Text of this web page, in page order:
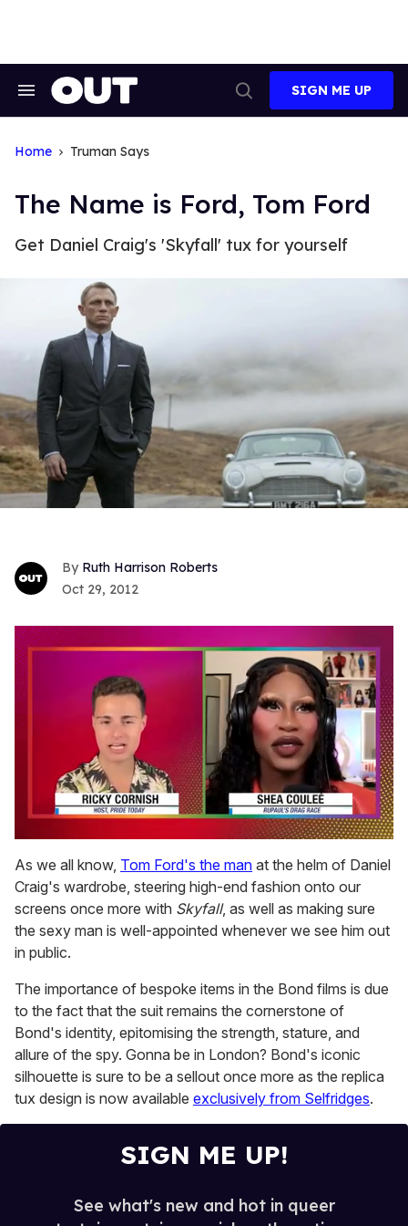
Search
Search
SIGN ME UP
Home Truman Says
The Name is Ford, Tom Ford
Get Daniel Craig's 'Skyfall' tux for yourself
Ruth Harrison Roberts
Oct 29, 2012
seconds
of
2
minutes,
13
seconds
As we all know, Tom Ford's the man at the helm of Daniel
Craig's wardrobe, steering high-end fashion onto our
screens once more with Skyfall, as well as making sure
the sexy man is well-appointed whenever we see him out
in public.
The importance of bespoke items in the Bond films is due
to the fact that the suit remains the cornerstone of
Bond's identity, epitomising the strength, stature, and
allure of the spy. Gonna be in London? Bond's iconic
silhouette is sure to be a sellout once more as the replica
tux design is now available exclusively from Selfridges.
SIGN ME UP!
See what's new and hot in queer